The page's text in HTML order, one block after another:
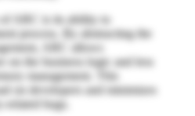
ARC is its ability to
process. By abstracting the
ARC allows
on the business logic and less
management. This
on developers and minimizes
bugs.